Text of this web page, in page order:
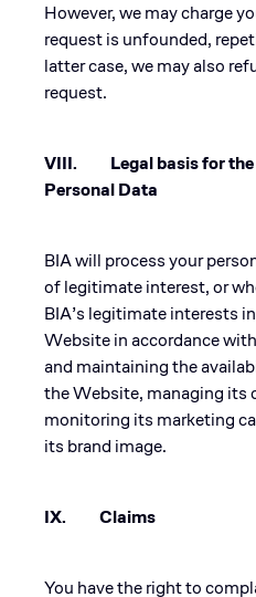
However, we may charge
request is unfounded,
latter case, we may also
request.
VIII. Legal basis for the
Personal Data
BIA will process your
of legitimate interest, or
BIA’s legitimate interests
Website in accordance
and maintaining the
the Website, managing its
monitoring its marketing
its brand image.
IX. Claims
You have the right to